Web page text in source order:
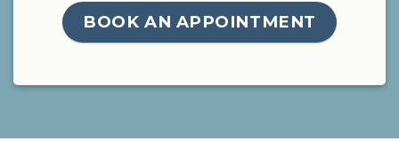
BOOK AN APPOINTMENT